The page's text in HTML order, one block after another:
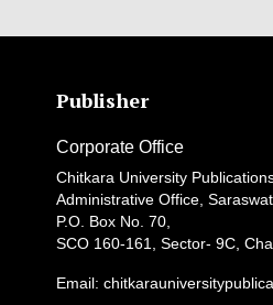
Publisher
Corporate Office
Chitkara University
Administrative Office,
P.O. Box No. 70,
SCO 160-161, Sector- 9C,
Email: